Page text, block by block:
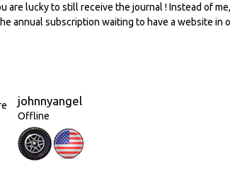
are lucky to still receive the journal ! Instead of
annual subscription waiting to have a website in
johnnyangel
Offline